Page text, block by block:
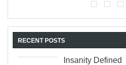
RECENT POSTS
Insanity Defined